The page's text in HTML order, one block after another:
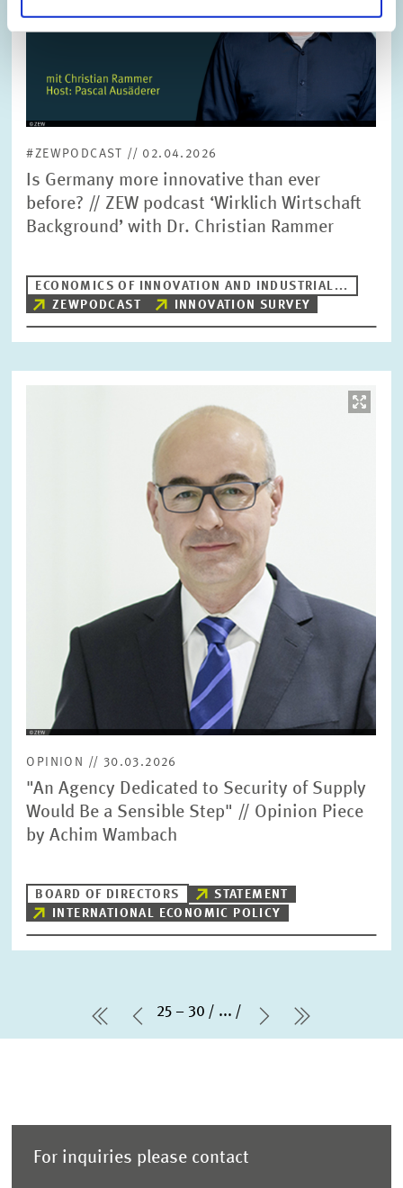
#ZEWPODCAST // 02.04.2026
Is Germany more innovative than ever
before? // ZEW podcast ‘Wirklich Wirtschaft
Background’ with Dr. Christian Rammer
ECONOMICS OF INNOVATION AND INDUSTRIAL...
ZEWPODCAST
INNOVATION SURVEY
OPINION // 30.03.2026
"An Agency Dedicated to Security of Supply
Would Be a Sensible Step" // Opinion Piece
by Achim Wambach
BOARD OF DIRECTORS
STATEMENT
INTERNATIONAL ECONOMIC POLICY
first PagePrevious Page
25 – 30 ...
Next Page
last Page
For inquiries please contact